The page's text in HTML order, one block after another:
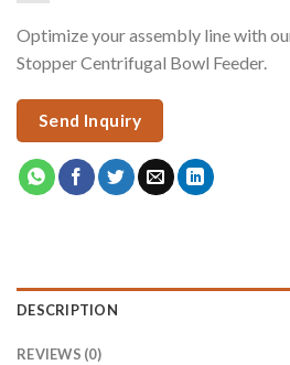
Optimize your assembly line with
Stopper Centrifugal Bowl Feeder.
Send Inquiry
DESCRIPTION
REVIEWS (0)